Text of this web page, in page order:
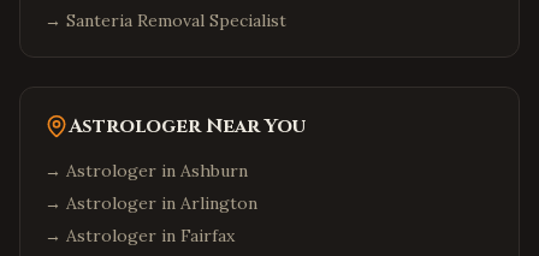
→ Santeria Removal Specialist
Astrologer Near You
→ Astrologer in Ashburn
→ Astrologer in Arlington
→ Astrologer in Fairfax